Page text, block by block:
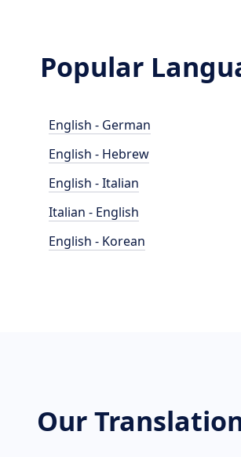
Popular
English - German
English - Hebrew
English - Italian
Italian - English
English - Korean
Our